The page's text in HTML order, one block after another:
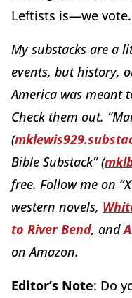
Leftists is—we
My substacks are a
events, but history,
America was meant
Check them out.
(
Bible Substack” (
free. Follow me on
western novels,
to River Bend, and
on Amazon.
Editor’s Note: Do